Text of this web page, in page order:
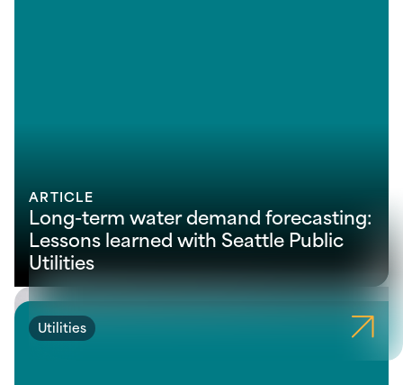
ARTICLE
Long-term water demand forecasting:
Lessons learned with Seattle Public
Utilities
Utilities